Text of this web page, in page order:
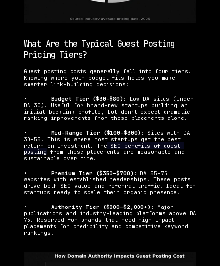
What Are the Typical Guest Posting
Pricing Tiers?
Guest posting costs generally fall into four tiers.
Knowing where your budget fits helps you make
smarter link-building decisions:
Budget Tier ($30–$80): Low-DA sites (under
DA 30). Useful for brand-new startups building an
initial backlink profile, but don’t expect dramatic
ranking improvements from these placements alone.
Mid-Range Tier ($100–$300): Sites with DA
30–55. This is where most startups get the best
return on investment. The SEO benefits of guest
posting from these placements are measurable and
sustainable over time.
Premium Tier ($350–$700): DA 55–75
websites with established readerships. These posts
drive both SEO value and referral traffic. Ideal for
startups ready to scale their organic presence.
Authority Tier ($800–$2,000+): Major
publications and industry-leading platforms above DA
75. Reserved for brands that need high-impact
placements for credibility and competitive keyword
rankings.